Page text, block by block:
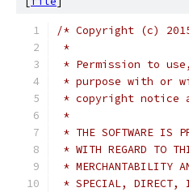
/* Copyright (c)
*
* Permission to
* purpose with or
* copyright notice
*
* THE SOFTWARE IS
* WITH REGARD TO
* MERCHANTABILITY
* SPECIAL, DIRECT,